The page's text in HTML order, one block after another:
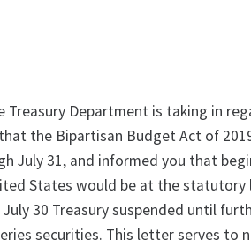
Department is taking in
the Bipartisan Budget Act of
July 31, and informed you that
States would be at the statutory
30 Treasury suspended until
securities. This letter serves to